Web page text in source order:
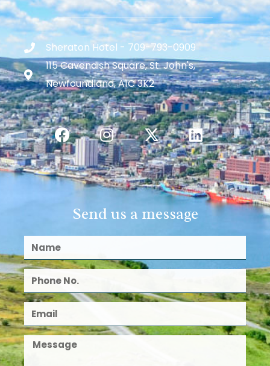
Sheraton Hotel - 709-793-0909
115 Cavendish Square, St. John's,
Newfoundland, A1C 3K2
Send us a message